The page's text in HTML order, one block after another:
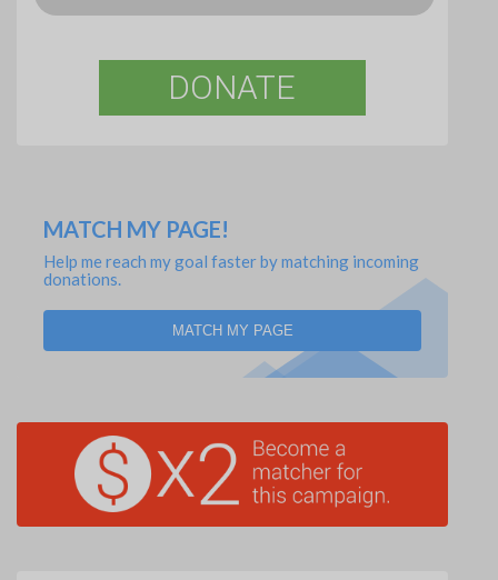
DONATE
MATCH MY PAGE!
Help me reach my goal faster by matching incoming
donations.
MATCH MY PAGE